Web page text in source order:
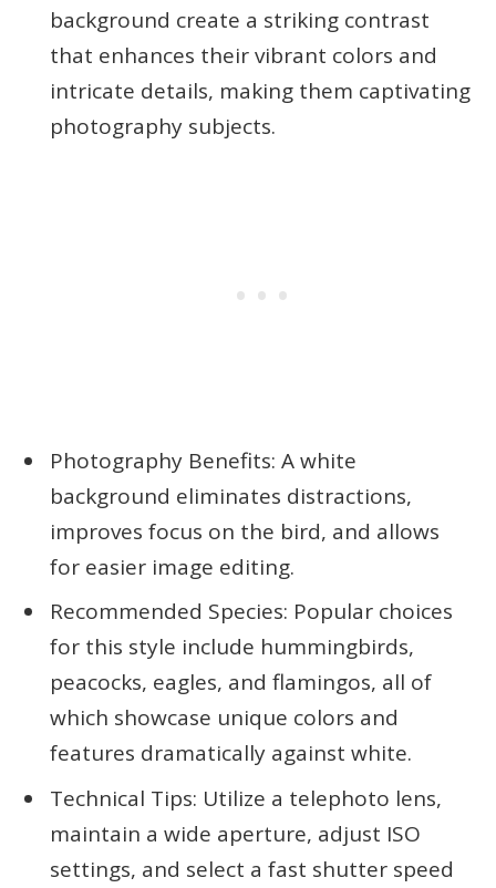
background create a striking contrast
that enhances their vibrant colors and
intricate details, making them captivating
photography subjects.
Photography Benefits: A white
background eliminates distractions,
improves focus on the bird, and allows
for easier image editing.
Recommended Species: Popular choices
for this style include hummingbirds,
peacocks, eagles, and flamingos, all of
which showcase unique colors and
features dramatically against white.
Technical Tips: Utilize a telephoto lens,
maintain a wide aperture, adjust ISO
settings, and select a fast shutter speed